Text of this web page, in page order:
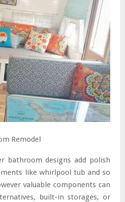
Remodel
bathroom designs add polish
like whirlpool tub and so
valuable components can
built-in storages, or